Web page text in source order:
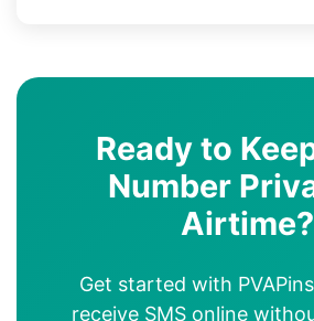
Ready to
Number
Airtime?
Get started with
receive SMS online